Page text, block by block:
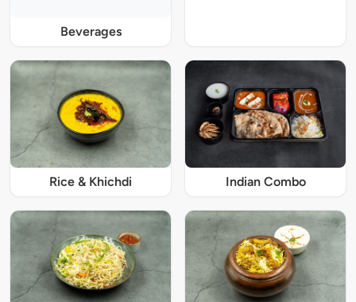
Beverages
Rice & Khichdi Indian Combo